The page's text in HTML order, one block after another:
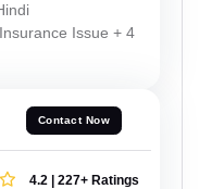
Issue + 4
Contact Now
4.2 | 227+ Ratings